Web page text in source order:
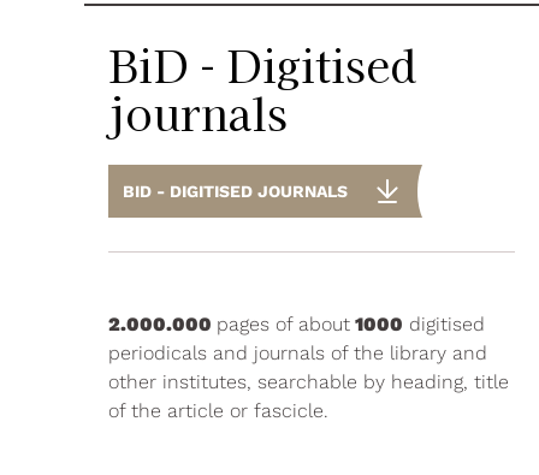
BiD - Digitised
journals
BID - DIGITISED JOURNALS
2.000.000 pages of about 1000 digitised
periodicals and journals of the library and
other institutes, searchable by heading, title
of the article or fascicle.